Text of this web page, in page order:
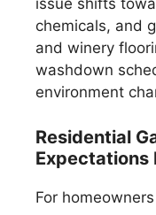
issue shifts
chemicals, and
and winery
washdown
environment
Residential
Expectations
For